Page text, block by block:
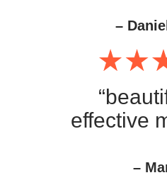
–
effective
–